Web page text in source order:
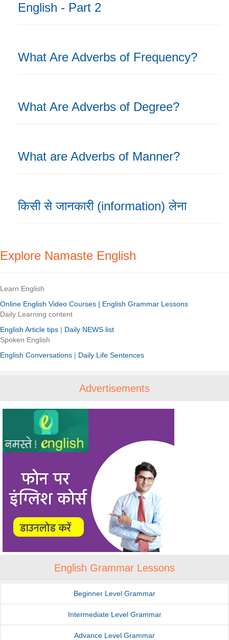
English - Part 2
What Are Adverbs of Frequency?
What Are Adverbs of Degree?
What are Adverbs of Manner?
किसी से जानकारी (information) लेना
Explore Namaste English
Learn English
Online English Video Courses | English Grammar Lessons
Daily Learning content
English Article tips | Daily NEWS list
Spoken English
English Conversations | Daily Life Sentences
Advertisements
English Grammar Lessons
Beginner Level Grammar
Intermediate Level Grammar
Advance Level Grammar